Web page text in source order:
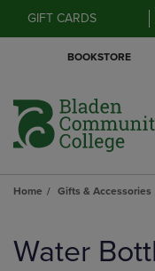
GIFT CARDS
BOOKSTORE
Home Gifts & Accessories
products
Water